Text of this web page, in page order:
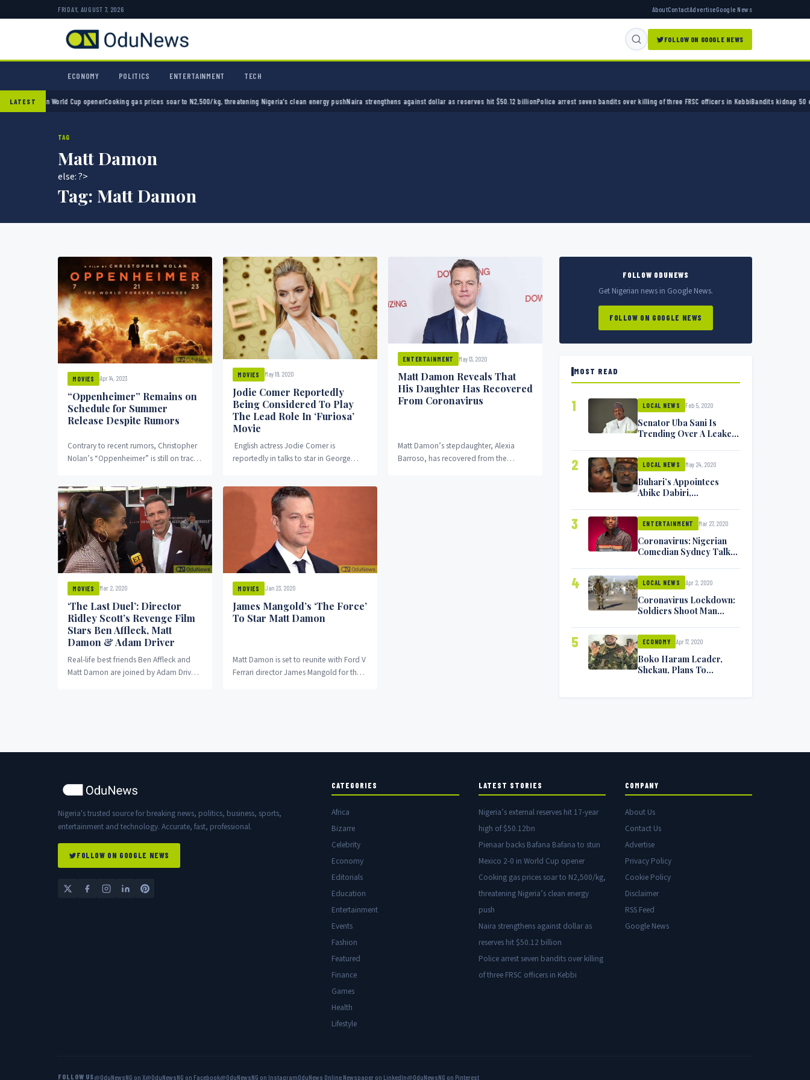
FRIDAY, AUGUST 7, 2026 AboutContactAdvertiseGoogle News
FOLLOW ON GOOGLE NEWS
ECONOMY POLITICS ENTERTAINMENT TECH
LATEST
0 in World Cup openerCooking gas prices soar to N2,500/kg, threatening Nigeria’s clean energy pushNaira strengthens against dollar as reserves hit $50.12 billionPolice arrest seven bandits over killing of three FRSC officers in KebbiBandits kidnap 50 elders
TAG
Matt Damon
else: ?>
Tag: Matt Damon
MOVIES Apr 14, 2023
“Oppenheimer” Remains on
Schedule for Summer
Release Despite Rumors
Contrary to recent rumors, Christopher
Nolan’s “Oppenheimer” is still on track
MOVIES May 19, 2020
Jodie Comer Reportedly
Being Considered To Play
The Lead Role In ‘Furiosa’
Movie
English actress Jodie Comer is
reportedly in talks to star in George
ENTERTAINMENT May 13, 2020
Matt Damon Reveals That
His Daughter Has Recovered
From Coronavirus
Matt Damon’s stepdaughter, Alexia
Barroso, has recovered from the
MOVIES Mar 2, 2020
‘The Last Duel’: Director
Ridley Scott’s Revenge Film
Stars Ben Affleck, Matt
Damon & Adam Driver
Real-life best friends Ben Affleck and
Matt Damon are joined by Adam Driver
MOVIES Jan 23, 2020
James Mangold’s ‘The Force’
To Star Matt Damon
Matt Damon is set to reunite with Ford V
Ferrari director James Mangold for the
FOLLOW ODUNEWS
Get Nigerian news in Google News.
FOLLOW ON GOOGLE NEWS
MOST READ
1 LOCAL NEWS Feb 5, 2020
Senator Uba Sani Is
Trending Over A Leaked
2 LOCAL NEWS May 24, 2020
Buhari’s Appointees
Abike Dabiri,
Minister Isa Pantami
Exchange Blows On
Twitter
3 ENTERTAINMENT Mar 27, 2020
Coronavirus: Nigerian
Comedian Sydney Talker
Symptoms [VIDEO]
4 LOCAL NEWS Apr 2, 2020
Coronavirus Lockdown:
Soldiers Shoot Man
5 ECONOMY Apr 17, 2020
Boko Haram Leader,
Shekau, Plans To
Nigeria's trusted source for breaking news, politics, business, sports,
entertainment and technology. Accurate, fast, professional.
FOLLOW ON GOOGLE NEWS
CATEGORIES
Africa
Bizarre
Celebrity
Economy
Editorials
Education
Entertainment
Events
Fashion
Featured
Finance
Games
Health
Lifestyle
LATEST STORIES
Nigeria’s external reserves hit 17-year
high of $50.12bn
Pienaar backs Bafana Bafana to stun
Mexico 2-0 in World Cup opener
Cooking gas prices soar to N2,500/kg,
threatening Nigeria’s clean energy
push
Naira strengthens against dollar as
reserves hit $50.12 billion
Police arrest seven bandits over killing
of three FRSC officers in Kebbi
COMPANY
About Us
Contact Us
Advertise
Privacy Policy
Cookie Policy
Disclaimer
RSS Feed
Google News
FOLLOW US@OduNewsNG on X@OduNewsNG on Facebook@OduNewsNG on InstagramOduNews Online Newspaper on LinkedIn@OduNewsNG on Pinterest